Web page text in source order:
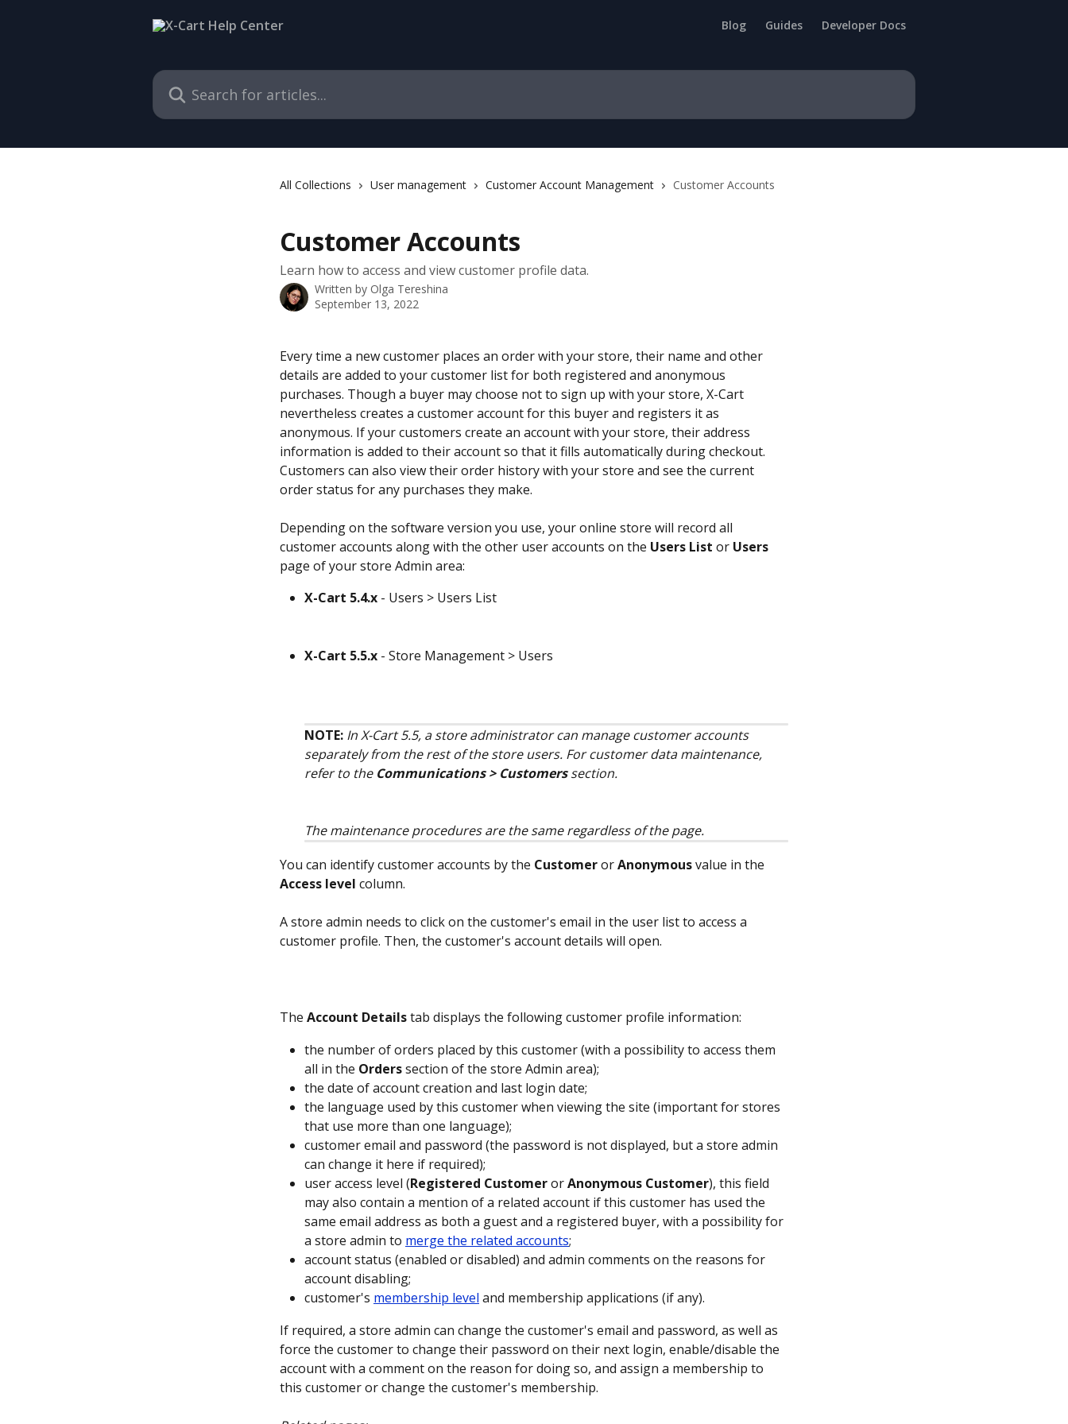
Blog Guides Developer Docs
Search for articles...
All Collections User management Customer Account Management Customer Accounts
Customer Accounts
Learn how to access and view customer profile data.
Written by Olga Tereshina
September 13, 2022
Every time a new customer places an order with your store, their name and other
details are added to your customer list for both registered and anonymous
purchases. Though a buyer may choose not to sign up with your store, X-Cart
nevertheless creates a customer account for this buyer and registers it as
anonymous. If your customers create an account with your store, their address
information is added to their account so that it fills automatically during checkout.
Customers can also view their order history with your store and see the current
order status for any purchases they make.
Depending on the software version you use, your online store will record all
customer accounts along with the other user accounts on the Users List or Users
page of your store Admin area:
X-Cart 5.4.x - Users > Users List
X-Cart 5.5.x - Store Management > Users
NOTE: In X-Cart 5.5, a store administrator can manage customer accounts
separately from the rest of the store users. For customer data maintenance,
refer to the Communications > Customers section.
The maintenance procedures are the same regardless of the page.
You can identify customer accounts by the Customer or Anonymous value in the
Access level column.
A store admin needs to click on the customer's email in the user list to access a
customer profile. Then, the customer's account details will open.
The Account Details tab displays the following customer profile information:
the number of orders placed by this customer (with a possibility to access them
all in the Orders section of the store Admin area);
the date of account creation and last login date;
the language used by this customer when viewing the site (important for stores
that use more than one language);
customer email and password (the password is not displayed, but a store admin
can change it here if required);
user access level (Registered Customer or Anonymous Customer), this field
may also contain a mention of a related account if this customer has used the
same email address as both a guest and a registered buyer, with a possibility for
a store admin to merge the related accounts;
account status (enabled or disabled) and admin comments on the reasons for
account disabling;
customer's membership level and membership applications (if any).
If required, a store admin can change the customer's email and password, as well as
force the customer to change their password on their next login, enable/disable the
account with a comment on the reason for doing so, and assign a membership to
this customer or change the customer's membership.